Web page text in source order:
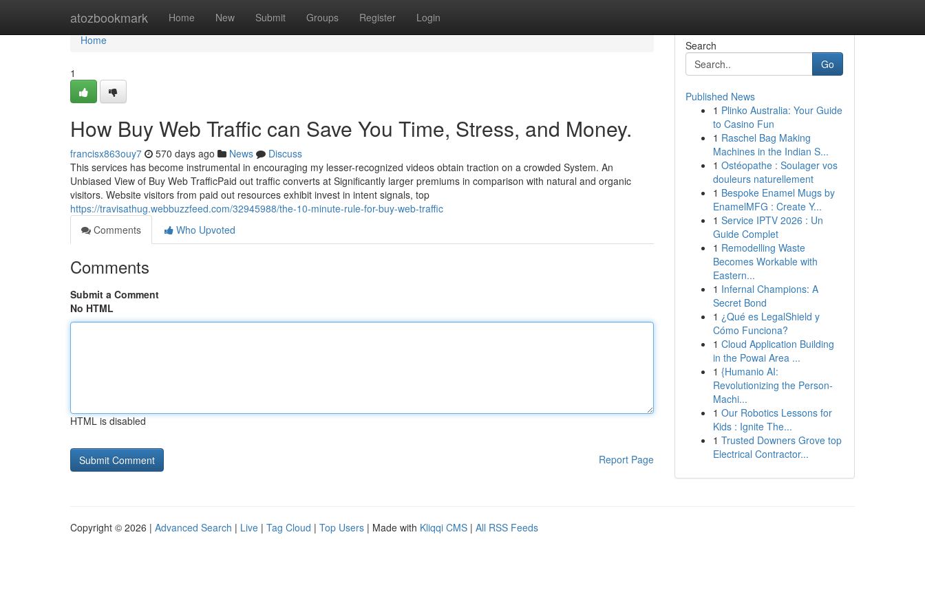
atozbookmark Home New Submit Groups Register Login
Home
Home
1
How Buy Web Traffic can Save You Time, Stress, and Money.
francisx863ouy7 570 days ago News
Discuss
This services has become instrumental in encouraging my lesser-recognized videos obtain traction on a crowded System. An
Unbiased View of Buy Web TrafficPaid out traffic converts at Significantly larger premiums in comparison with natural and organic
visitors. Website visitors from paid out resources exhibit invest in intent signals, top
https://travisathug.webbuzzfeed.com/32945988/the-10-minute-rule-for-buy-web-traffic
Comments
Who Upvoted
Comments
Submit a Comment
No HTML
HTML is disabled
Report Page
Search
Go
Published News
1 Plinko Australia: Your Guide
to Casino Fun
1 Raschel Bag Making
Machines in the Indian S...
1 Ostéopathe : Soulager vos
douleurs naturellement
1 Bespoke Enamel Mugs by
EnamelMFG : Create Y...
1 Service IPTV 2026 : Un
Guide Complet
1 Remodelling Waste
Becomes Workable with
Eastern...
1 Infernal Champions: A
Secret Bond
1 ¿Qué es LegalShield y
Cómo Funciona?
1 Cloud Application Building
in the Powai Area ...
1 {Humanio AI:
Revolutionizing the Person-
Machi...
1 Our Robotics Lessons for
Kids : Ignite The...
1 Trusted Downers Grove top
Electrical Contractor...
Copyright © 2026 | Advanced Search | Live | Tag Cloud | Top Users | Made with Kliqqi CMS | All RSS Feeds